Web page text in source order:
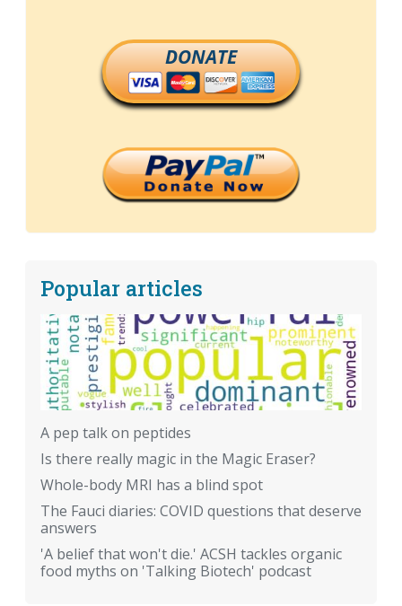
DONATE
Popular articles
A pep talk on peptides
Is there really magic in the Magic Eraser?
Whole-body MRI has a blind spot
The Fauci diaries: COVID questions that deserve
answers
'A belief that won't die.' ACSH tackles organic
food myths on 'Talking Biotech' podcast